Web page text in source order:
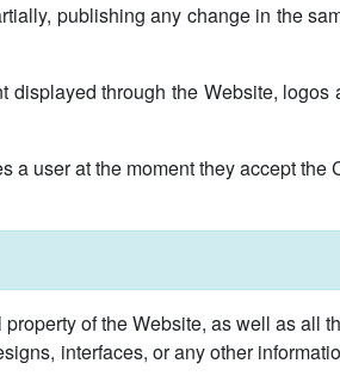
publishing any change in the
through the Website, logos
a user at the moment they accept the
of the Website, as well as all
interfaces, or any other